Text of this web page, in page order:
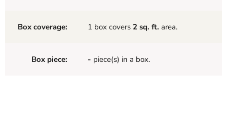
Box coverage: 1 box covers 2 sq. ft. area.
Box piece: - piece(s) in a box.